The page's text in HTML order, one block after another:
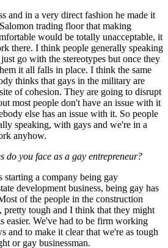
and in a very direct fashion he made it
trading floor that making
would be totally unacceptable, it
there. I think people generally speaking
go with the stereotypes but once they
it all falls in place. I think the same
thinks that gays in the military are
of cohesion. They are going to disrupt
most people don't have an issue with it
else has an issue with it. So people
speaking, with gays and we're in a
anyhow.
do you face as a gay entrepreneur?
starting a company being gay
development business, being gay has
of the people in the construction
pretty tough and I think that they might
easier. We've had to be firm working
and to make it clear that we're as tough
or gay businessman.